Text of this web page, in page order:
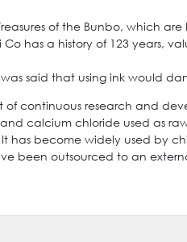
of the Bunbo, which
Co has a history of 123 years,
said that using ink would
of continuous research and
calcium chloride used as
has become widely used by
been outsourced to an